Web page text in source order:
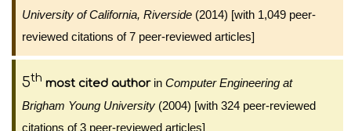
University of California, Riverside (2014) [with 1,049 peer-
reviewed citations of 7 peer-reviewed articles]
5th most cited authorin Computer Engineering at
Brigham Young University (2004) [with 324 peer-reviewed
citations of 3 peer-reviewed articles]